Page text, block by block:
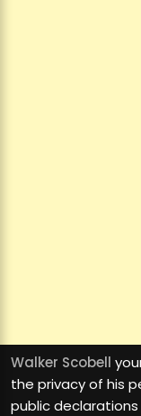
Walker Scobell
the privacy of his
public